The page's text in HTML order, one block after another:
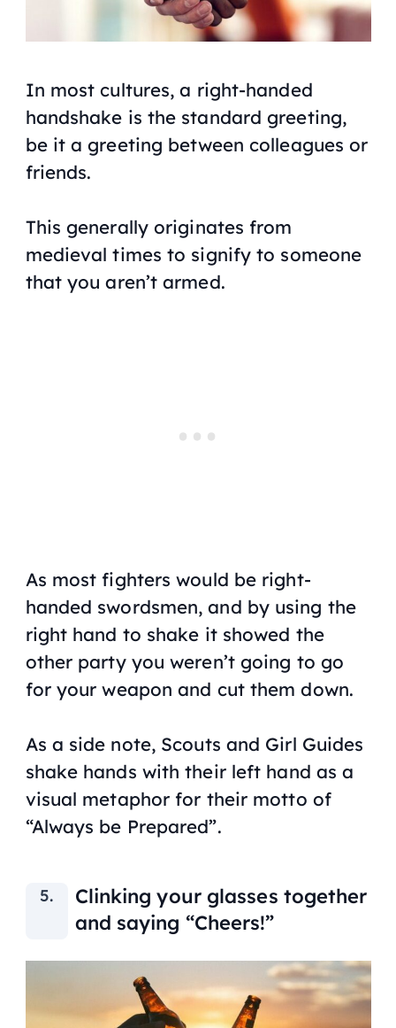
In most cultures, a right-handed
handshake is the standard greeting,
be it a greeting between colleagues or
friends.
This generally originates from
medieval times to signify to someone
that you aren’t armed.
As most fighters would be right-
handed swordsmen, and by using the
right hand to shake it showed the
other party you weren’t going to go
for your weapon and cut them down.
As a side note, Scouts and Girl Guides
shake hands with their left hand as a
visual metaphor for their motto of
“Always be Prepared”.
Clinking your glasses together
and saying “Cheers!”